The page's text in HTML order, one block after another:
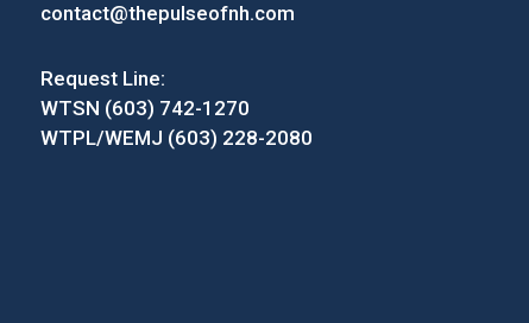
contact@thepulseofnh.com
Request Line:
WTSN (603) 742-1270
WTPL/WEMJ (603) 228-2080